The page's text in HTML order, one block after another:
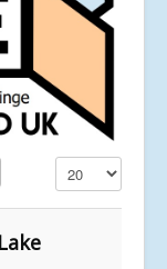
Display #